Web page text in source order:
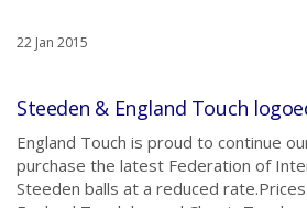
22 Jan 2015
Steeden & England Touch
England Touch is proud to continue
purchase the latest Federation of
Steeden balls at a reduced